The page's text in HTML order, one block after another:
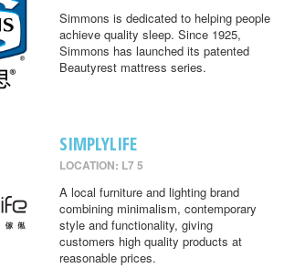
Simmons is dedicated to helping people
achieve quality sleep. Since 1925,
Simmons has launched its patented
Beautyrest mattress series.
SIMPLYLIFE
LOCATION: L7 5
A local furniture and lighting brand
combining minimalism, contemporary
style and functionality, giving
customers high quality products at
reasonable prices.